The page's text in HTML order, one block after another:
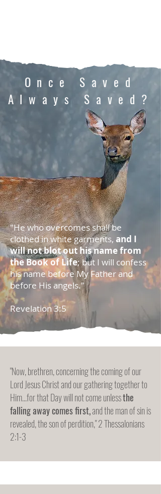
Once Saved
Always Saved?
"He who overcomes shall be
clothed in white garments, and I
will not blot out his name from
the Book of Life; but I will confess
his name before My Father and
before His angels."
Revelation 3:5
"Now, brethren, concerning the coming of our
Lord Jesus Christ and our gathering together to
Him...for that Day will not come unlessthe
falling away comes first,and the man of sin is
revealed, the son of perdition," 2 Thessalonians
2:1-3